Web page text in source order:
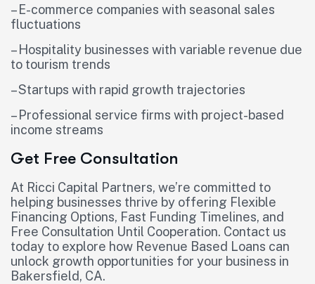
– E-commerce companies with seasonal sales
fluctuations
– Hospitality businesses with variable revenue due
to tourism trends
– Startups with rapid growth trajectories
– Professional service firms with project-based
income streams
Get Free Consultation
At Ricci Capital Partners, we’re committed to
helping businesses thrive by offering Flexible
Financing Options, Fast Funding Timelines, and
Free Consultation Until Cooperation. Contact us
today to explore how Revenue Based Loans can
unlock growth opportunities for your business in
Bakersfield, CA.